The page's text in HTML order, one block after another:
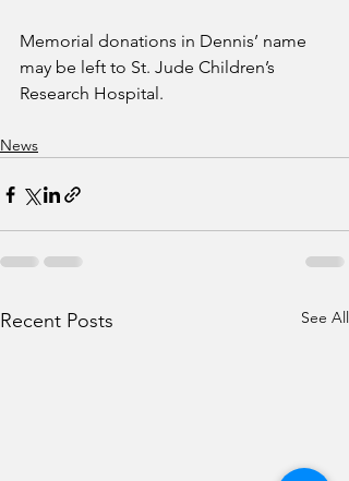
Memorial donations in Dennis’ name
may be left to St. Jude Children’s
Research Hospital.
News
Recent Posts See All